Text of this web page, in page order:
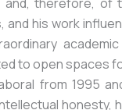
and his work
to open spaces
from 1995
honesty,